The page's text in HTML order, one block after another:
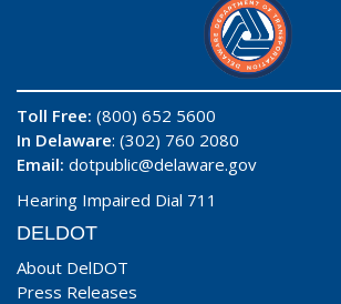
Toll Free: (800) 652 5600
In Delaware: (302) 760 2080
Email: dotpublic@delaware.gov
Hearing Impaired Dial 711
DELDOT
About DelDOT
Press Releases